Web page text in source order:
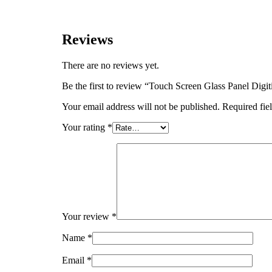
Reviews
There are no reviews yet.
Be the first to review “Touch Screen Glass Panel
Your email address will not be published. Required
Your rating *
Your review *
Name *
Email *